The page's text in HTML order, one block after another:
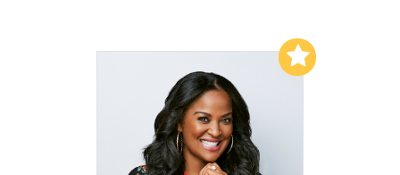
Add to My List